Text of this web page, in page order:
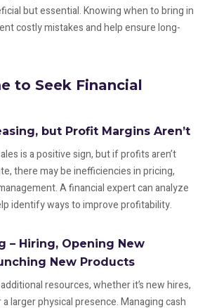
but essential. Knowing when to bring in
costly mistakes and help ensure long-
to Seek Financial
but Profit Margins Aren’t
is a positive sign, but if profits aren’t
there may be inefficiencies in pricing,
A financial expert can analyze
identify ways to improve profitability.
– Hiring, Opening New
New Products
resources, whether it’s new hires,
larger physical presence. Managing cash